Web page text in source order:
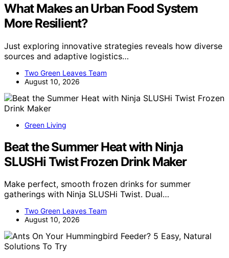
What Makes an Urban Food System
More Resilient?
Just exploring innovative strategies reveals how diverse
sources and adaptive logistics…
Two Green Leaves Team
August 10, 2026
Green Living
Beat the Summer Heat with Ninja
SLUSHi Twist Frozen Drink Maker
Make perfect, smooth frozen drinks for summer
gatherings with Ninja SLUSHi Twist. Dual…
Two Green Leaves Team
August 10, 2026